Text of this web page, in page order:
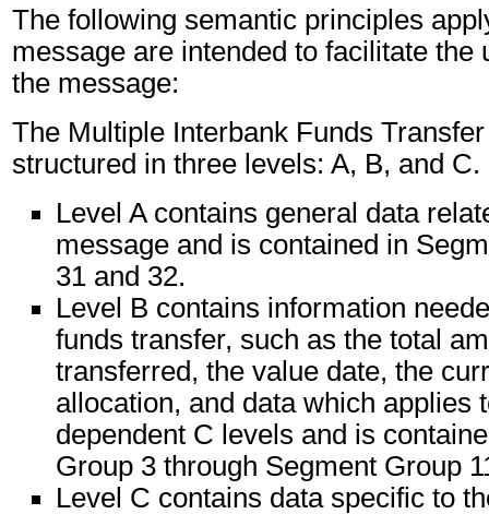
The following semantic principles
message are intended to facilitate the
the message:
The Multiple Interbank Funds
structured in three levels: A, B, and C.
Level A contains general data
message and is contained in
31 and 32.
Level B contains information
funds transfer, such as the total
transferred, the value date, the
allocation, and data which applies
dependent C levels and is
Group 3 through Segment Group
Level C contains data specific to